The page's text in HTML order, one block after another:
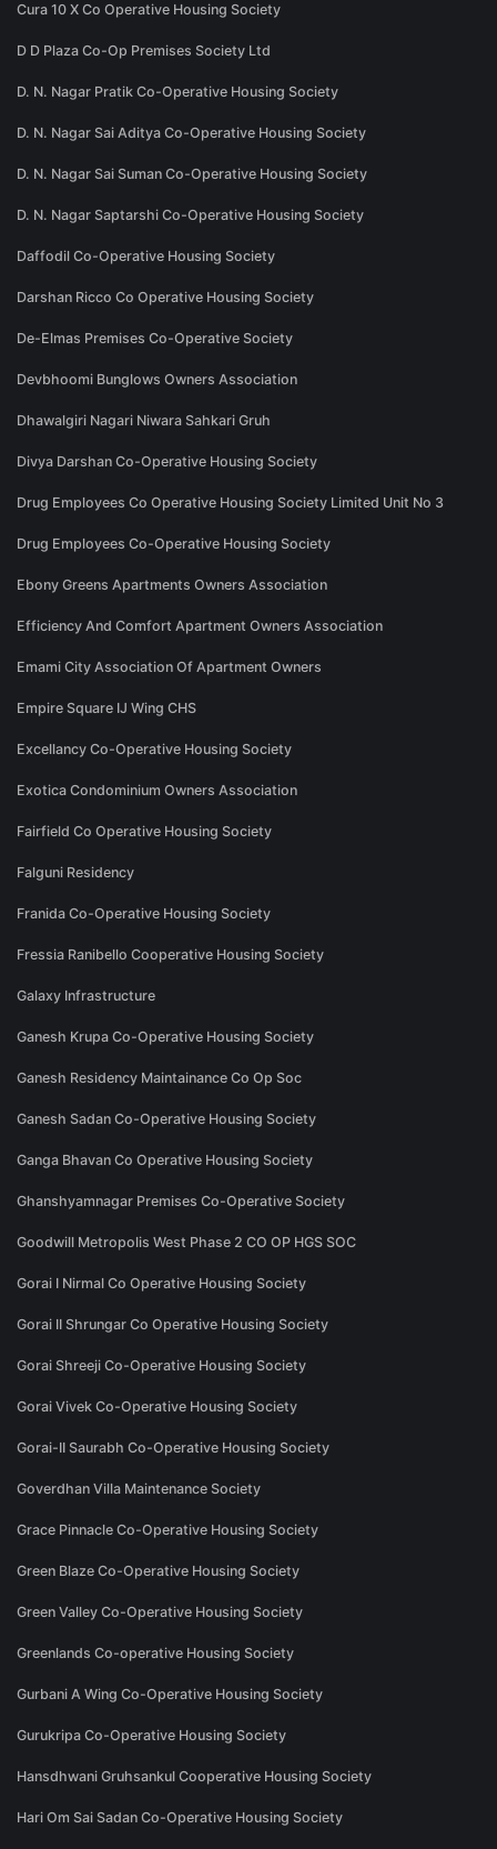
Cura 10 X Co Operative Housing Society
D D Plaza Co-Op Premises Society Ltd
D. N. Nagar Pratik Co-Operative Housing Society
D. N. Nagar Sai Aditya Co-Operative Housing Society
D. N. Nagar Sai Suman Co-Operative Housing Society
D. N. Nagar Saptarshi Co-Operative Housing Society
Daffodil Co-Operative Housing Society
Darshan Ricco Co Operative Housing Society
De-Elmas Premises Co-Operative Society
Devbhoomi Bunglows Owners Association
Dhawalgiri Nagari Niwara Sahkari Gruh
Divya Darshan Co-Operative Housing Society
Drug Employees Co Operative Housing Society Limited Unit No 3
Drug Employees Co-Operative Housing Society
Ebony Greens Apartments Owners Association
Efficiency And Comfort Apartment Owners Association
Emami City Association Of Apartment Owners
Empire Square IJ Wing CHS
Excellancy Co-Operative Housing Society
Exotica Condominium Owners Association
Fairfield Co Operative Housing Society
Falguni Residency
Franida Co-Operative Housing Society
Fressia Ranibello Cooperative Housing Society
Galaxy Infrastructure
Ganesh Krupa Co-Operative Housing Society
Ganesh Residency Maintainance Co Op Soc
Ganesh Sadan Co-Operative Housing Society
Ganga Bhavan Co Operative Housing Society
Ghanshyamnagar Premises Co-Operative Society
Goodwill Metropolis West Phase 2 CO OP HGS SOC
Gorai I Nirmal Co Operative Housing Society
Gorai II Shrungar Co Operative Housing Society
Gorai Shreeji Co-Operative Housing Society
Gorai Vivek Co-Operative Housing Society
Gorai-II Saurabh Co-Operative Housing Society
Goverdhan Villa Maintenance Society
Grace Pinnacle Co-Operative Housing Society
Green Blaze Co-Operative Housing Society
Green Valley Co-Operative Housing Society
Greenlands Co-operative Housing Society
Gurbani A Wing Co-Operative Housing Society
Gurukripa Co-Operative Housing Society
Hansdhwani Gruhsankul Cooperative Housing Society
Hari Om Sai Sadan Co-Operative Housing Society